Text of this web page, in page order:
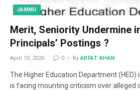
JAMMU
Merit, Seniority Undermine
Principals’ Postings ?
April 10, 2026 0 By ARFAT KHAN
The Higher Education Department
is facing mounting criticism over alleged